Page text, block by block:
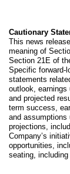
Cautionary
This news
meaning of
Section 21E of
Specific forward-
statements
outlook,
and projected
term success,
and assumptions
projections,
Company’s
opportunities,
seating,